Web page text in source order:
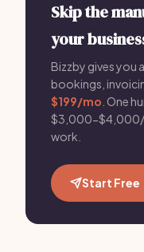
Skip the
your
Bizzby gives you
bookings,
$199/mo . One
$3,000-$4,000/
work.
Start Free